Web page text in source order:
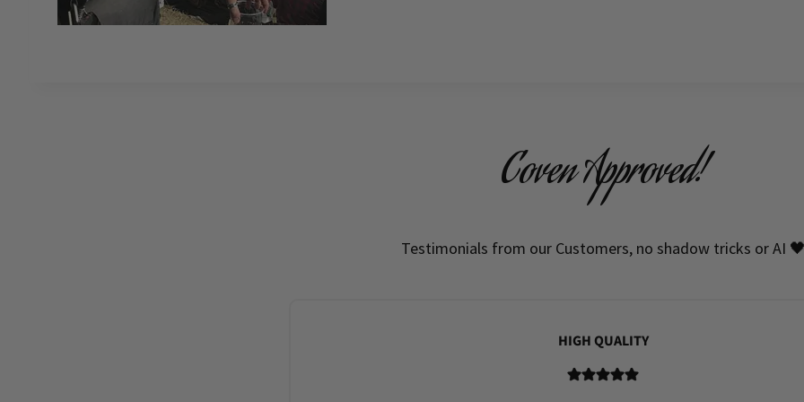
Coven Approved!
Testimonials from our Customers, no shadow tricks or AI
HIGH QUALITY